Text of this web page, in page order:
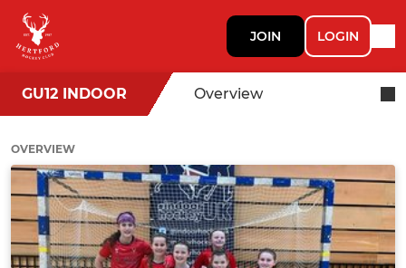
JOIN LOGIN
GU12 INDOOR Overview
OVERVIEW